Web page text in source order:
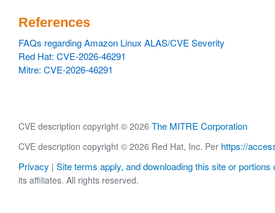
References
FAQs regarding Amazon Linux ALAS/CVE Severity
Red Hat: CVE-2026-46291
Mitre: CVE-2026-46291
CVE description copyright © 2026 The MITRE Corporation
CVE description copyright © 2026 Red Hat, Inc. Per https://
Privacy | Site terms apply, and downloading this site or portions
its affiliates. All rights reserved.